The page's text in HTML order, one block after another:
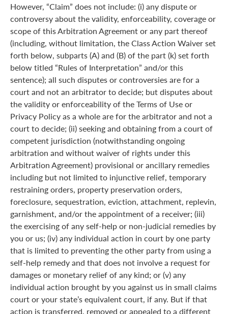
However, “Claim” does not include: (i) any dispute or
controversy about the validity, enforceability, coverage or
scope of this Arbitration Agreement or any part thereof
(including, without limitation, the Class Action Waiver set
forth below, subparts (A) and (B) of the part (k) set forth
below titled “Rules of Interpretation” and/or this
sentence); all such disputes or controversies are for a
court and not an arbitrator to decide; but disputes about
the validity or enforceability of the Terms of Use or
Privacy Policy as a whole are for the arbitrator and not a
court to decide; (ii) seeking and obtaining from a court of
competent jurisdiction (notwithstanding ongoing
arbitration and without waiver of rights under this
Arbitration Agreement) provisional or ancillary remedies
including but not limited to injunctive relief, temporary
restraining orders, property preservation orders,
foreclosure, sequestration, eviction, attachment, replevin,
garnishment, and/or the appointment of a receiver; (iii)
the exercising of any self-help or non-judicial remedies by
you or us; (iv) any individual action in court by one party
that is limited to preventing the other party from using a
self-help remedy and that does not involve a request for
damages or monetary relief of any kind; or (v) any
individual action brought by you against us in small claims
court or your state’s equivalent court, if any. But if that
action is transferred, removed or appealed to a different